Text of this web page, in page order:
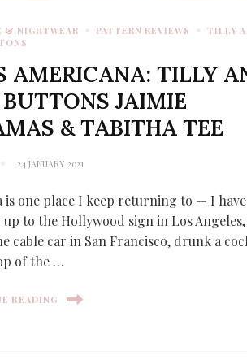
& NIGHTWEAR PATTERN REVIEWS
TILLY
AMERICANA: TILLY
JAIMIE
& TABITHA TEE
24 JANUARY 2021
is one place I keep returning to — I have
up to the Hollywood sign in Los Angeles,
cable car in San Francisco, drunk a
of the …
READING